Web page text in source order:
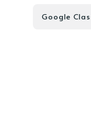
Google